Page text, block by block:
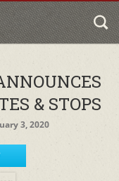
& STOPS
3, 2020